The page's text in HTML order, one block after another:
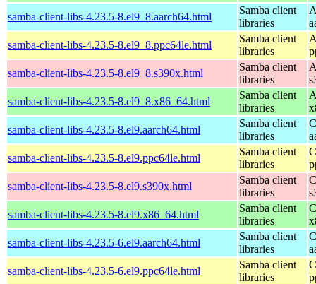
samba-client-libs-4.23.5-8.el9_8.aarch64.html
Samba client
libraries
samba-client-libs-4.23.5-8.el9_8.ppc64le.html
Samba client
libraries
samba-client-libs-4.23.5-8.el9_8.s390x.html
Samba client
libraries
samba-client-libs-4.23.5-8.el9_8.x86_64.html
Samba client
libraries
samba-client-libs-4.23.5-8.el9.aarch64.html
Samba client
libraries
samba-client-libs-4.23.5-8.el9.ppc64le.html
Samba client
libraries
samba-client-libs-4.23.5-8.el9.s390x.html
Samba client
libraries
samba-client-libs-4.23.5-8.el9.x86_64.html
Samba client
libraries
samba-client-libs-4.23.5-6.el9.aarch64.html
Samba client
libraries
samba-client-libs-4.23.5-6.el9.ppc64le.html
Samba client
libraries